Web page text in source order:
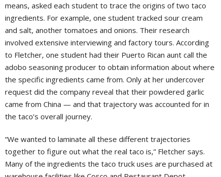
means, asked each student to trace the origins of two taco
ingredients. For example, one student tracked sour cream
and salt, another tomatoes and onions. Their research
involved extensive interviewing and factory tours. According
to Fletcher, one student had their Puerto Rican aunt call the
adobo seasoning producer to obtain information about where
the specific ingredients came from. Only at her undercover
request did the company reveal that their powdered garlic
came from China — and that trajectory was accounted for in
the taco’s overall journey.
“We wanted to laminate all these different trajectories
together to figure out what the real taco is,” Fletcher says.
Many of the ingredients the taco truck uses are purchased at